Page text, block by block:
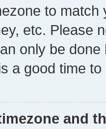
to
etc. Please
only be
a good time to
and